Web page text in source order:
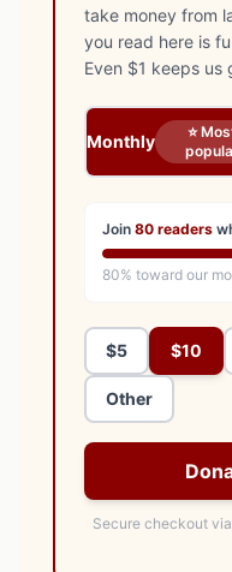
take money from
you read here is
Even $1 keeps us
Monthly
⭐
Join 80 readers
80% toward our
$5 $10
Other
Secure checkout